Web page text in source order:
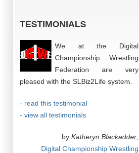
TESTIMONIALS
We at the Digital
Championship Wrestling
Federation are very
pleased with the SLBiz2Life system.
- read this testimonial
- view all testimonials
by Katheryn Blackadder
Digital Championship Wrestling